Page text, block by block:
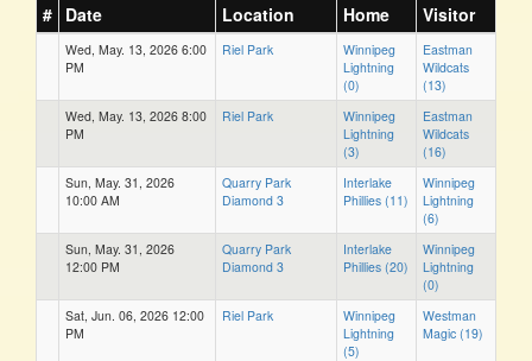
# Date Location Home Visitor
Wed, May. 13, 2026 6:00
PM
Riel Park
Winnipeg
Lightning
(0)
Eastman
Wildcats
(13)
Wed, May. 13, 2026 8:00
PM
Riel Park
Winnipeg
Lightning
(3)
Eastman
Wildcats
(16)
Sun, May. 31, 2026
10:00 AM
Quarry Park
Diamond 3
Interlake
Phillies (11)
Winnipeg
Lightning
(6)
Sun, May. 31, 2026
12:00 PM
Quarry Park
Diamond 3
Interlake
Phillies (20)
Winnipeg
Lightning
(0)
Sat, Jun. 06, 2026 12:00
PM
Riel Park
Winnipeg
Lightning
(5)
Westman
Magic (19)